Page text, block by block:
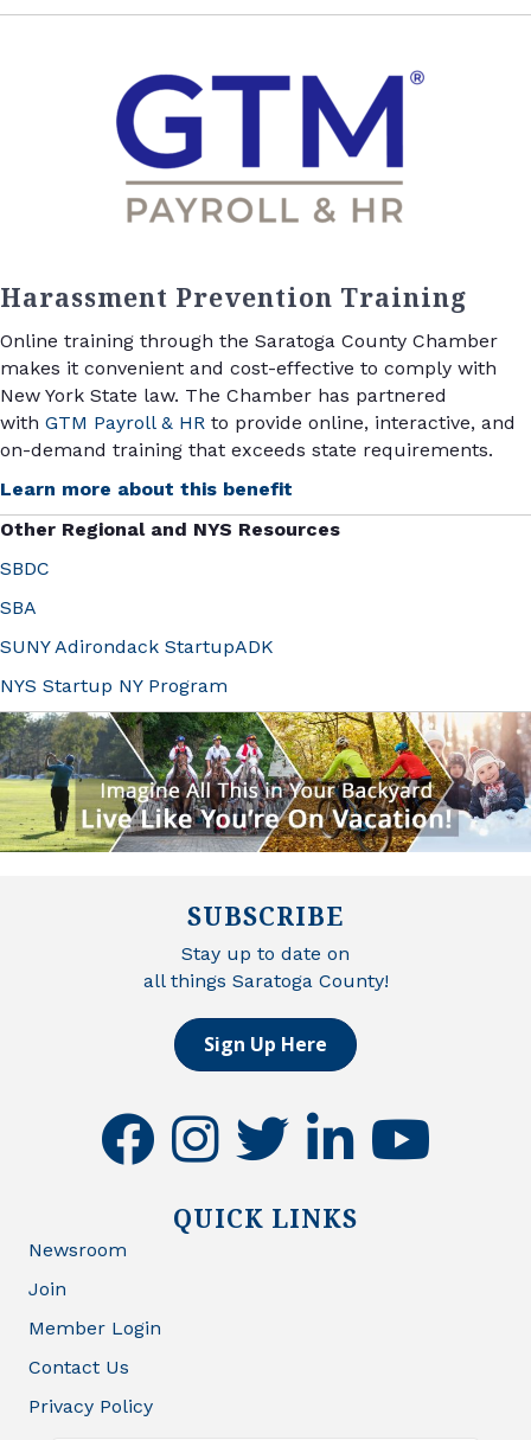
Harassment Prevention Training
Online training through the Saratoga County Chamber
makes it convenient and cost-effective to comply with
New York State law. The Chamber has partnered
with GTM Payroll & HR to provide online, interactive, and
on-demand training that exceeds state requirements.
Learn more about this benefit
Other Regional and NYS Resources
SBDC
SBA
SUNY Adirondack StartupADK
NYS Startup NY Program
SUBSCRIBE
Stay up to date on
all things Saratoga County!
Sign Up Here
facebookinstagramtwitter linkedinyoutube
QUICK LINKS
Newsroom
Join
Member Login
Contact Us
Privacy Policy